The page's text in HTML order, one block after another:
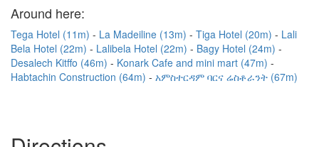
Around here:
Tega Hotel (11m) La Madeiline (13m) Tiga Hotel (20m)
Lali
Bela Hotel (22m)
Lalibela Hotel (22m)
Bagy Hotel (24m)
Desalech Kitffo (46m)
Konark Cafe and mini mart (47m)
Habtachin Construction (64m)
አምስተርዳም ባርና ሬስቶራንት (67m)